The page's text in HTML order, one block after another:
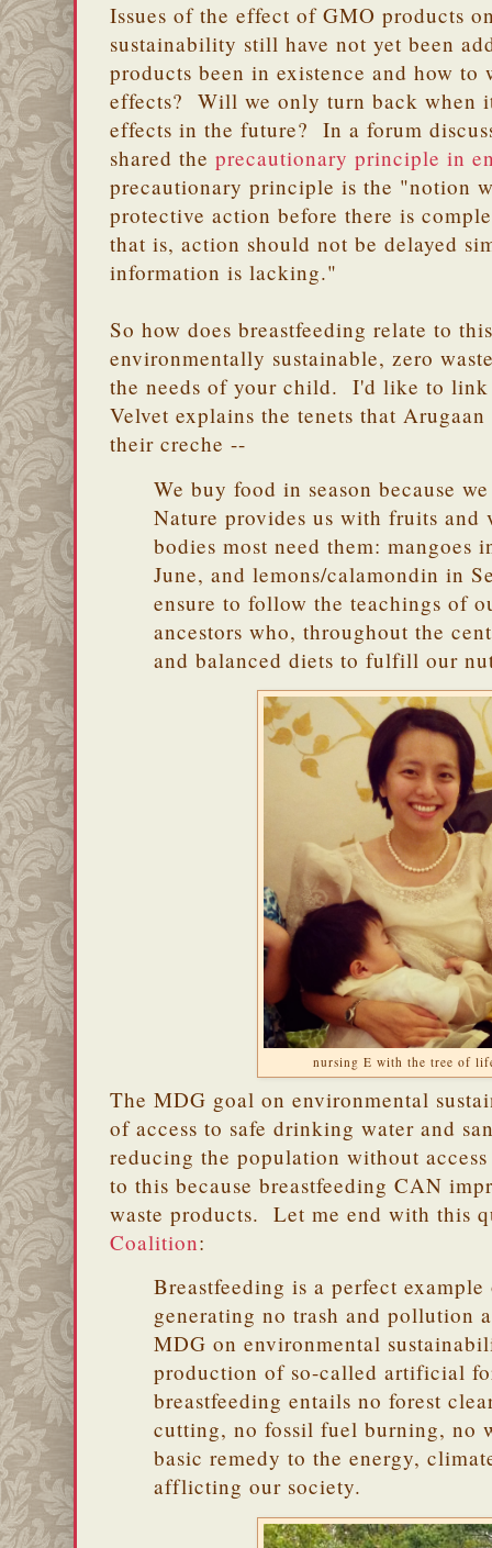
Issues of the effect of GMO products
sustainability still have not yet been
products been in existence and how to
effects? Will we only turn back when
effects in the future? In a forum
shared the precautionary principle in
precautionary principle is the "notion
protective action before there is
that is, action should not be delayed
information is lacking."
So how does breastfeeding relate to
environmentally sustainable, zero
the needs of your child. I'd like to
Velvet explains the tenets that
their creche --
We buy food in season because
Nature provides us with fruits and
bodies most need them: mangoes
June, and lemons/calamondin in
ensure to follow the teachings of
ancestors who, throughout the
and balanced diets to fulfill our
nursing E with the tree of
The MDG goal on environmental
of access to safe drinking water and
reducing the population without
to this because breastfeeding CAN
waste products. Let me end with this
Coalition:
Breastfeeding is a perfect
generating no trash and pollution
MDG on environmental
production of so-called artificial
breastfeeding entails no forest
cutting, no fossil fuel burning, no
basic remedy to the energy,
afflicting our society.